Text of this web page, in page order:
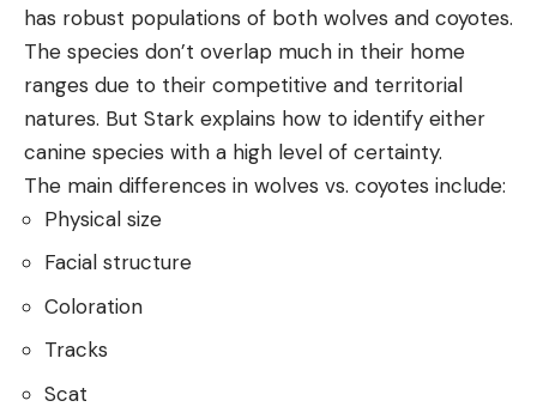
has robust populations of both wolves and coyotes.
The species don’t overlap much in their home
ranges due to their competitive and territorial
natures. But Stark explains how to identify either
canine species with a high level of certainty.
The main differences in wolves vs. coyotes include:
Physical size
Facial structure
Coloration
Tracks
Scat